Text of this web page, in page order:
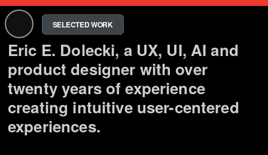
SELECTED WORK
Eric E. Dolecki, a UX, UI, AI and
product designer with over
twenty years of experience
creating intuitive user-centered
experiences.